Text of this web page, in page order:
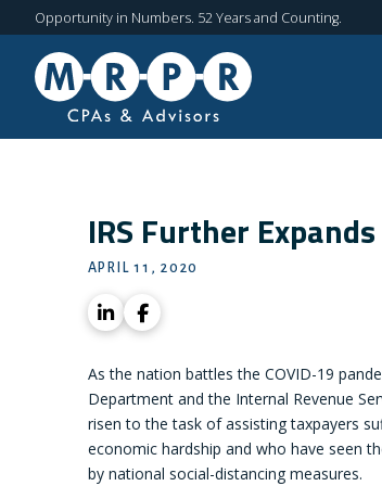
Opportunity in Numbers. 52 Years and Counting.
IRS Further
APRIL 11, 2020
As the nation battles the COVID-19
Department and the Internal Revenue
risen to the task of assisting taxpayers
economic hardship and who have seen
by national social-distancing measures.